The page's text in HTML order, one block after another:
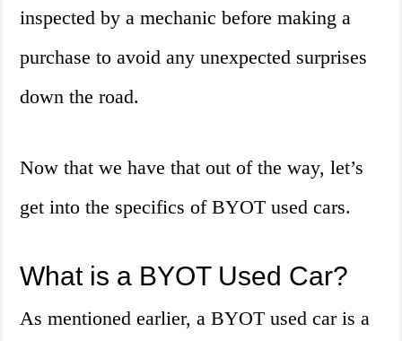
inspected by a mechanic before making a
purchase to avoid any unexpected surprises
down the road.
Now that we have that out of the way, let’s
get into the specifics of BYOT used cars.
What is a BYOT Used Car?
As mentioned earlier, a BYOT used car is a